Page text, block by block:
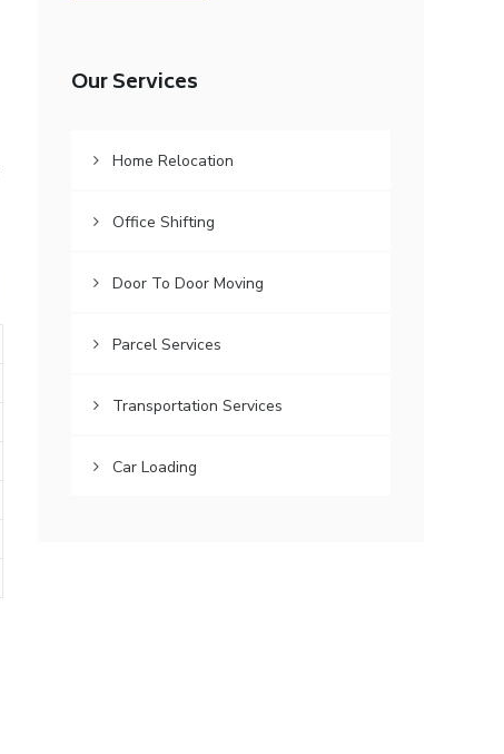
Our Services
Home Relocation
Office Shifting
Door To Door Moving
Parcel Services
Transportation Services
Car Loading